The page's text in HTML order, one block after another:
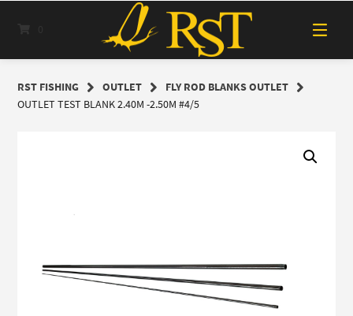
RST FISHING OUTLET
FLY ROD BLANKS OUTLET
OUTLET TEST BLANK 2.40M -2.50M #4/5